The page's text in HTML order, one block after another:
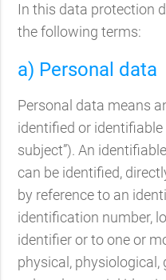
In this data protection
the following terms:
a) Personal data
Personal data means
identified or
subject”). An
can be identified,
by reference to an
identification number,
identifier or to one or
physical, physiological,